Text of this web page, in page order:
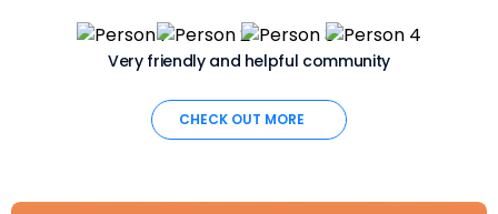
Very friendly and helpful community
CHECK OUT MORE